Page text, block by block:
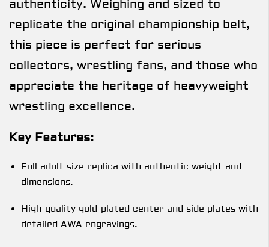
authenticity. Weighing and sized to
replicate the original championship belt,
this piece is perfect for serious
collectors, wrestling fans, and those who
appreciate the heritage of heavyweight
wrestling excellence.
Key Features:
Full adult size replica with authentic weight and
dimensions.
High-quality gold-plated center and side plates with
detailed AWA engravings.